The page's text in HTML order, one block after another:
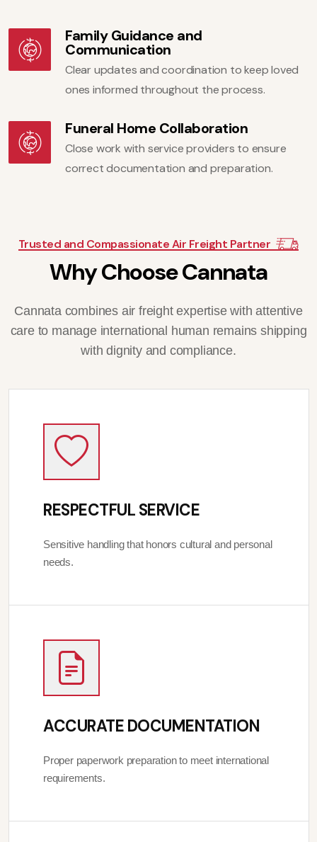
Family Guidance and
Communication
Clear updates and coordination to keep loved
ones informed throughout the process.
Funeral Home Collaboration
Close work with service providers to ensure
correct documentation and preparation.
Trusted and Compassionate Air Freight Partner
WhyChooseCannata
Cannata combines air freight expertise with attentive
care to manage international human remains shipping
with dignity and compliance.
RESPECTFUL SERVICE
Sensitive handling that honors cultural and personal
needs.
ACCURATE DOCUMENTATION
Proper paperwork preparation to meet international
requirements.